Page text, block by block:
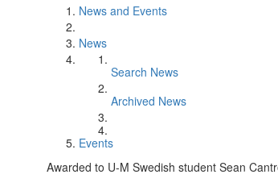
News and Events
News
Search News
Archived News
Events
Awarded to U-M Swedish student Sean